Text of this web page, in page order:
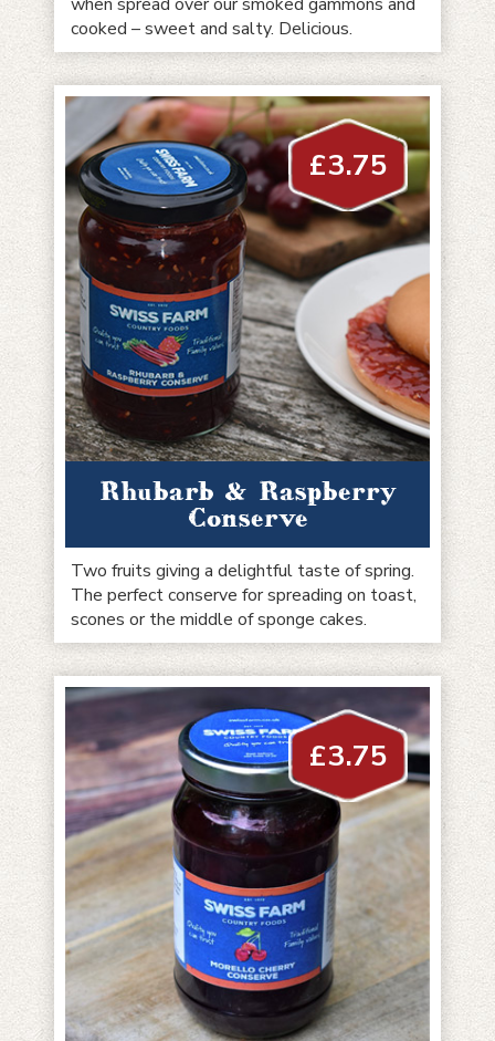
cooked – sweet and salty. Delicious.
Rhubarb & Raspberry
Conserve
£3.75
Two fruits giving a delightful taste of spring.
The perfect conserve for spreading on toast,
scones or the middle of sponge cakes.
£3.75